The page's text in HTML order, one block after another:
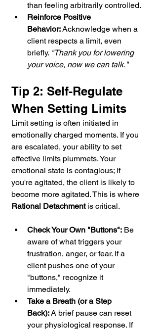
than feeling arbitrarily controlled.
Reinforce Positive
Behavior: Acknowledge when a
client respects a limit, even
briefly. "Thank you for lowering
your voice, now we can talk."
Tip 2: Self-Regulate
When Setting Limits
Limit setting is often initiated in
emotionally charged moments. If you
are escalated, your ability to set
effective limits plummets. Your
emotional state is contagious; if
you're agitated, the client is likely to
become more agitated. This is where
Rational Detachment is critical.
Check Your Own "Buttons": Be
aware of what triggers your
frustration, anger, or fear. If a
client pushes one of your
"buttons," recognize it
immediately.
Take a Breath (or a Step
Back): A brief pause can reset
your physiological response. If